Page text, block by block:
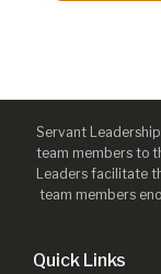
Servant
team members to
Leaders facilitate
team members
Quick Links